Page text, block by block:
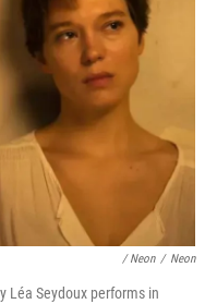
/ Neon / Neon
Léa Seydoux performs in